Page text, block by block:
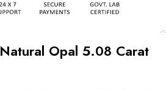
Opal 5.08 Carat